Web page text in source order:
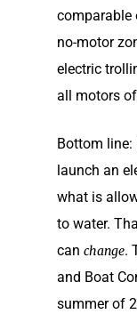
comparable
no-motor
electric
all motors
Bottom line:
launch an
what is
to water.
can change.
and Boat
summer of